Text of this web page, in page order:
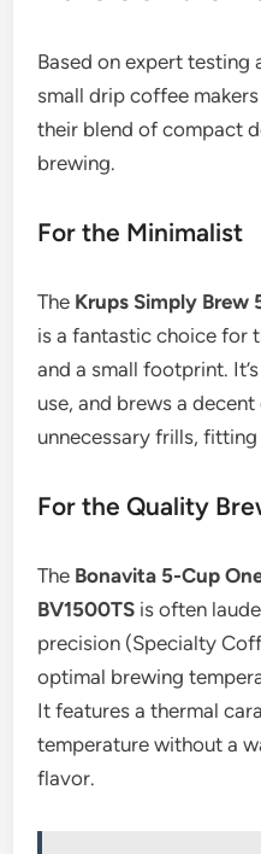
Based on expert testing
small drip coffee
their blend of compact
brewing.
For the Minimalist
The Krups Simply Brew
is a fantastic choice for
and a small footprint.
use, and brews a
unnecessary frills,
For the Quality
The Bonavita 5-Cup
BV1500TS is often
precision (Specialty
optimal brewing
It features a thermal
temperature without a
flavor.